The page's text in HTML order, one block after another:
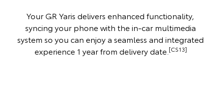
Your GR Yaris delivers enhanced functionality,
syncing your phone with the in-car multimedia
system so you can enjoy a seamless and integrated
experience 1 year from delivery date. [CS13]